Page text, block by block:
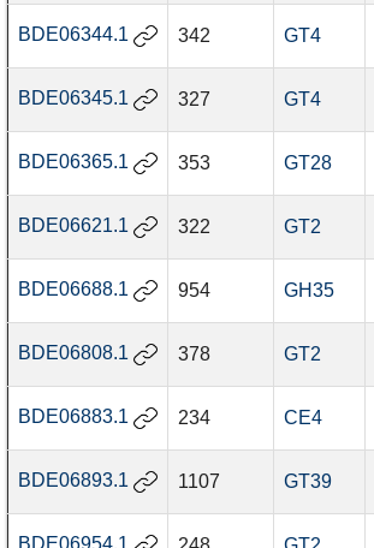
BDE06344.1 342 GT4
BDE06345.1 327 GT4
BDE06365.1 353 GT28
BDE06621.1 322 GT2
BDE06688.1 954 GH35
BDE06808.1 378 GT2
BDE06883.1 234 CE4
BDE06893.1 1107 GT39